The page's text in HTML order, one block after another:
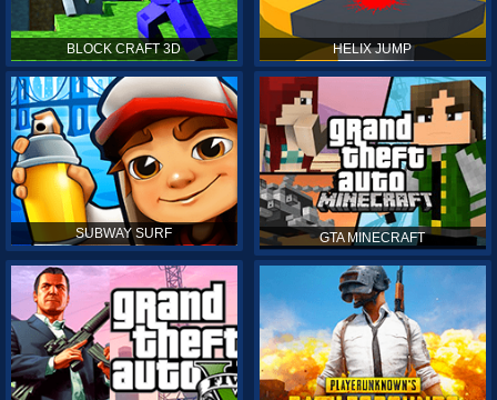
BLOCK CRAFT 3D HELIX JUMP
SUBWAY SURF GTA MINECRAFT